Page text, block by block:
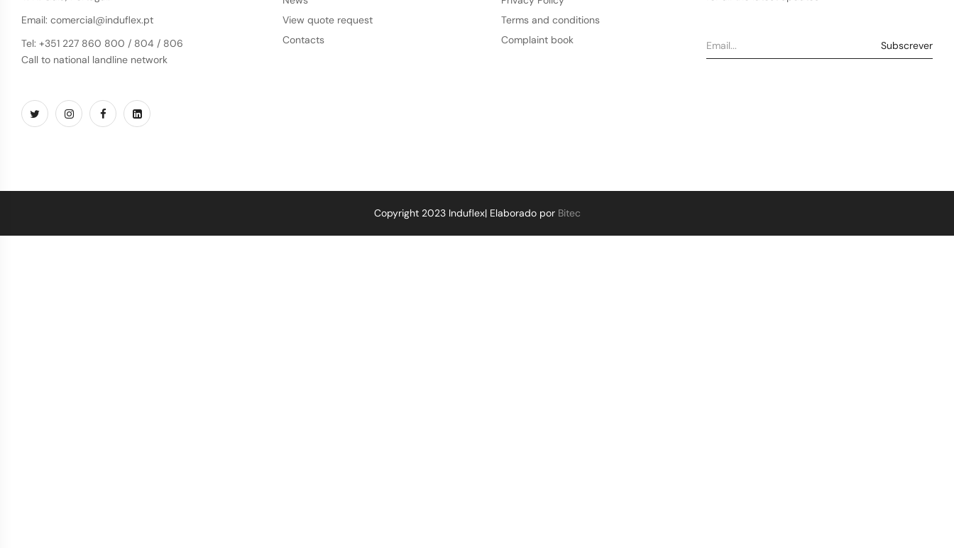
Email: comercial@induflex.pt
Tel: +351 227 860 800 / 804 / 806
Call to national landline network
View quote request
Contacts
Terms and conditions
Complaint book
Copyright 2023 Induflex| Elaborado por Bitec